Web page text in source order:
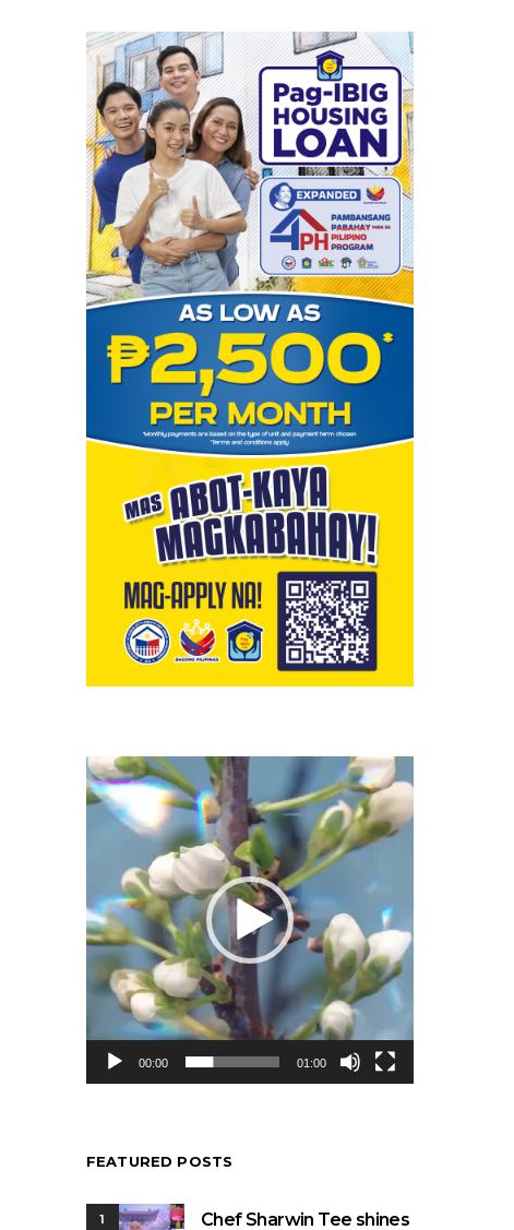
Video
Player
00:00 01:00
FEATURED POSTS
1
Chef Sharwin Tee shines